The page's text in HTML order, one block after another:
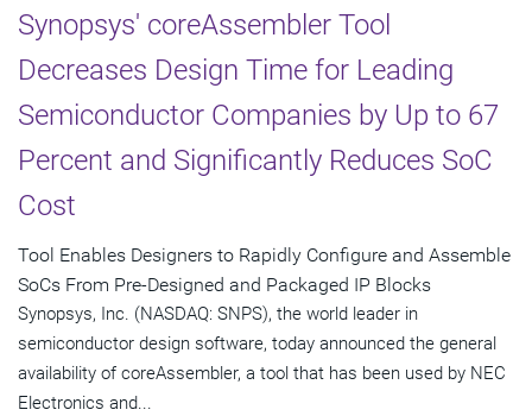
Synopsys' coreAssembler Tool
Decreases Design Time for Leading
Semiconductor Companies by Up to 67
Percent and Significantly Reduces SoC
Cost
Tool Enables Designers to Rapidly Configure and Assemble
SoCs From Pre-Designed and Packaged IP Blocks
Synopsys, Inc. (NASDAQ: SNPS), the world leader in
semiconductor design software, today announced the general
availability of coreAssembler, a tool that has been used by NEC
Electronics and...